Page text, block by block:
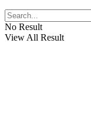
No Result
View All Result